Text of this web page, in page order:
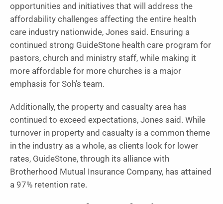
opportunities and initiatives that will address the
affordability challenges affecting the entire health
care industry nationwide, Jones said. Ensuring a
continued strong GuideStone health care program for
pastors, church and ministry staff, while making it
more affordable for more churches is a major
emphasis for Soh’s team.
Additionally, the property and casualty area has
continued to exceed expectations, Jones said. While
turnover in property and casualty is a common theme
in the industry as a whole, as clients look for lower
rates, GuideStone, through its alliance with
Brotherhood Mutual Insurance Company, has attained
a 97% retention rate.